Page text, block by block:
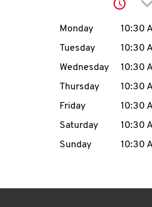
Day of the Week
Monday 10:30
Tuesday
10:30
Wednesday
10:30
Thursday
10:30
Friday
10:30
Saturday
10:30
Sunday
10:30